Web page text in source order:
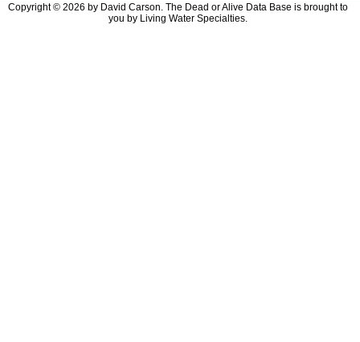
Copyright © 2026 by David Carson. The Dead or Alive Data Base is brought to
you by Living Water Specialties.